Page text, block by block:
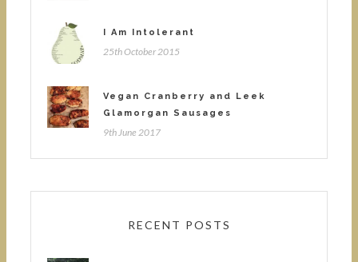
I Am Intolerant
25th October 2015
Vegan Cranberry and Leek
Glamorgan Sausages
9th June 2017
RECENT POSTS